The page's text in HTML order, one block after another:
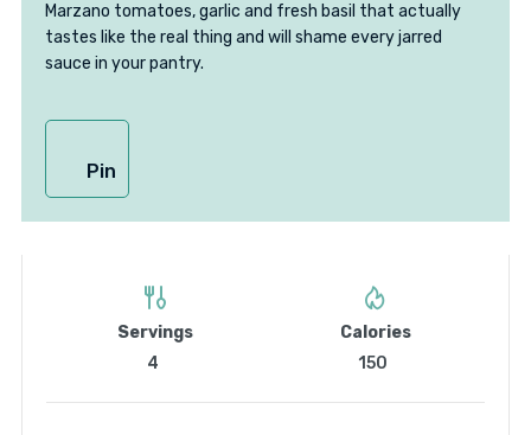
Marzano tomatoes, garlic and fresh basil that actually
tastes like the real thing and will shame every jarred
sauce in your pantry.
Pin
Servings
4
Calories
150